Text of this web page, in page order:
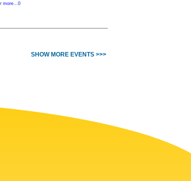
more...0
SHOW MORE EVENTS >>>